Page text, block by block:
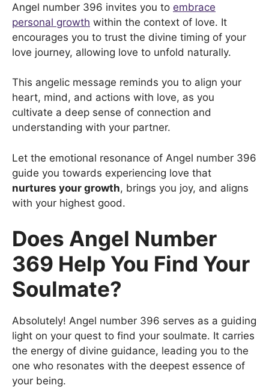
Angel number 396 invites you to embrace
personal growth within the context of love. It
encourages you to trust the divine timing of your
love journey, allowing love to unfold naturally.
This angelic message reminds you to align your
heart, mind, and actions with love, as you
cultivate a deep sense of connection and
understanding with your partner.
Let the emotional resonance of Angel number 396
guide you towards experiencing love that
nurtures your growth, brings you joy, and aligns
with your highest good.
Does Angel Number
369 Help You Find Your
Soulmate?
Absolutely! Angel number 396 serves as a guiding
light on your quest to find your soulmate. It carries
the energy of divine guidance, leading you to the
one who resonates with the deepest essence of
your being.